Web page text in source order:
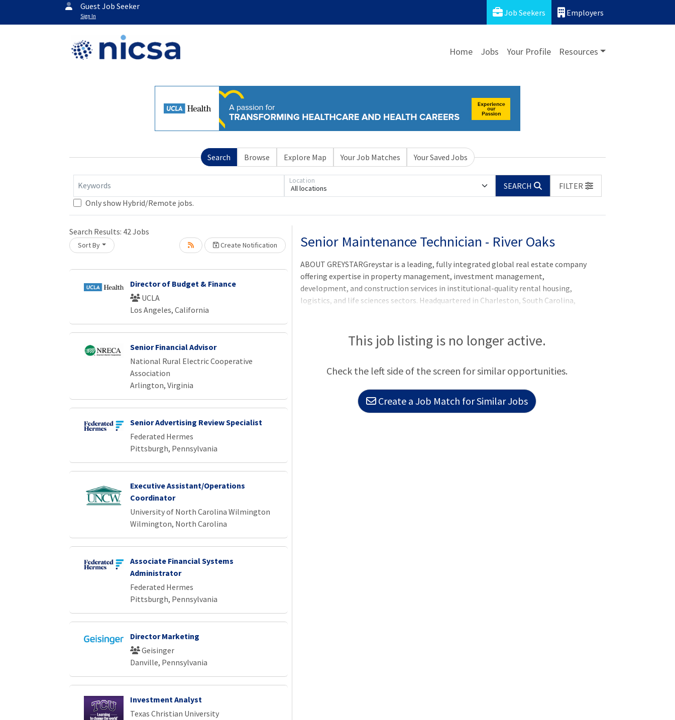
Guest Job Seeker
Sign In Job Seekers Employers
Home Jobs Your Profile Resources
Search Browse Explore Map Your Job Matches Your Saved Jobs
Keywords All locations
Location
SEARCH
FILTER
Only show Hybrid/Remote jobs.
Search Results: 42Jobs
Sort By Create Notification
Director of Budget & Finance
UCLA
Los Angeles, California
Senior Financial Advisor
National Rural Electric Cooperative
Association
Arlington, Virginia
Senior Advertising Review Specialist
Federated Hermes
Pittsburgh, Pennsylvania
Executive Assistant/Operations
Coordinator
University of North Carolina Wilmington
Wilmington, North Carolina
Associate Financial Systems
Administrator
Federated Hermes
Pittsburgh, Pennsylvania
Director Marketing
Geisinger
Danville, Pennsylvania
Investment Analyst
Texas Christian University
Loading... Please wait. Senior Maintenance Technician - River Oaks
ABOUT GREYSTARGreystar is a leading, fully integrated global real estate company
offering expertise in property management, investment management,
development, and construction services in institutional-quality rental housing,
logistics, and life sciences sectors. Headquartered in Charleston, South Carolina,
Asia-Pacific region. Greystar is the largest operator of apartments in the United
States, manages more than 1,000,000 units/beds globally, and has a robust
of assets under management, including over $36 billion of develop
This job listing is no longer active.
Check the left side of the screen for similar opportunities.
Create a Job Match for Similar Jobs